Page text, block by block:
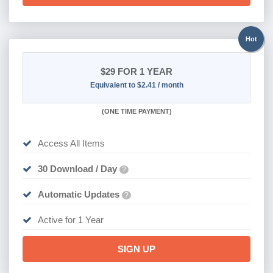
Hot
$29 FOR 1 YEAR
Equivalent to $2.41 / month
(ONE TIME PAYMENT)
Access All Items
30 Download / Day ?
Automatic Updates ?
Active for 1 Year
SIGN UP